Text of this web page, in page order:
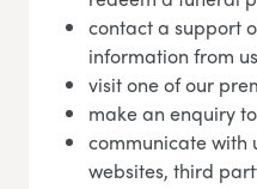
contact a support
information from
visit one of our
make an enquiry
communicate with
websites, third